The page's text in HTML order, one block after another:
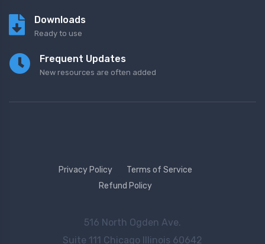
Downloads
Ready to use
Frequent Updates
New resources are often added
Privacy Policy
Terms of Service
Refund Policy
516 North Ogden Ave.
Suite 111 Chicago Illinois 60642